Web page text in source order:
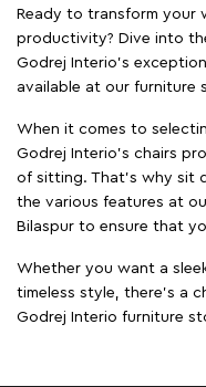
Ready to transform your
productivity? Dive into
Godrej Interio’s
available at our furniture
When it comes to
Godrej Interio's chairs
of sitting. That’s why sit
the various features at
Bilaspur to ensure that
Whether you want a
timeless style, there's a
Godrej Interio furniture